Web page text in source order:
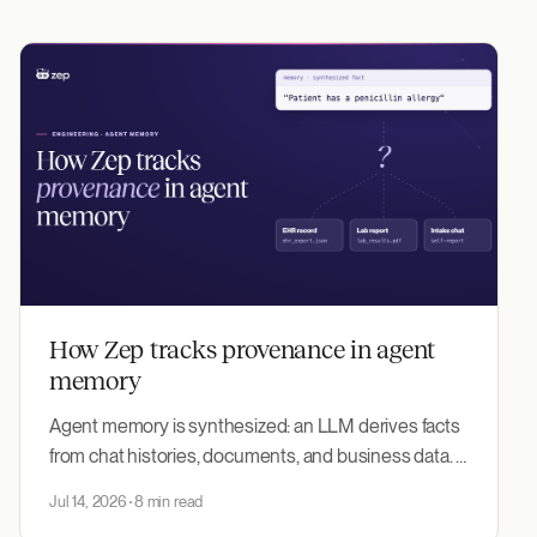
How Zep tracks provenance in agent
memory
Agent memory is synthesized: an LLM derives facts
from chat histories, documents, and business data. A
nothing ties it back to where it came from. Zep
Jul 14, 2026 8 min read